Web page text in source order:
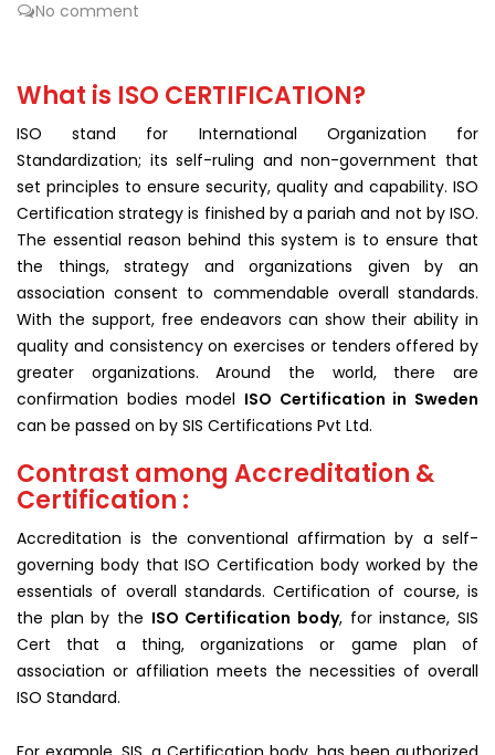
No comment
What is ISO CERTIFICATION?
ISO stand for International Organization for
Standardization; its self-ruling and non-government that
set principles to ensure security, quality and capability. ISO
Certification strategy is finished by a pariah and not by ISO.
The essential reason behind this system is to ensure that
the things, strategy and organizations given by an
association consent to commendable overall standards.
With the support, free endeavors can show their ability in
quality and consistency on exercises or tenders offered by
greater organizations. Around the world, there are
confirmation bodies model ISO Certification in Sweden
can be passed on by SIS Certifications Pvt Ltd.
Contrast among Accreditation &
Certification :
Accreditation is the conventional affirmation by a self-
governing body that ISO Certification body worked by the
essentials of overall standards. Certification of course, is
the plan by the ISO Certification body, for instance, SIS
Cert that a thing, organizations or game plan of
association or affiliation meets the necessities of overall
ISO Standard.